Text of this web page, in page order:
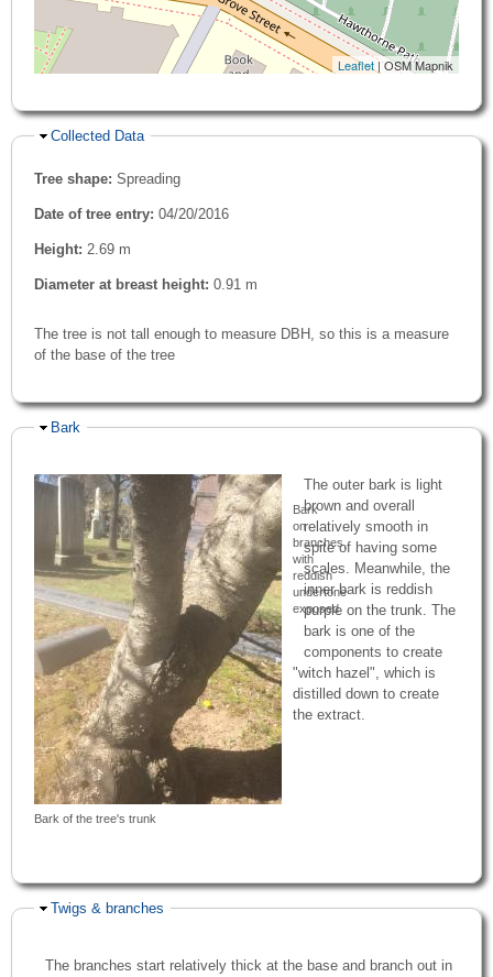
Leaflet| OSM Mapnik
Hide
Collected Data
Tree shape: Spreading
Date of tree entry: 04/20/2016
Height: 2.69 m
Diameter at breast height: 0.91 m
The tree is not tall enough to measure DBH, so this is a measure
of the base of the tree
Hide
Bark
Bark of the tree's trunk
Bark
on
branches,
with
reddish
undertone
exposed
The outer bark is light
brown and overall
relatively smooth in
spite of having some
scales. Meanwhile, the
inner bark is reddish
purple on the trunk. The
bark is one of the
components to create
"witch hazel", which is
distilled down to create
the extract.
Hide
Twigs & branches
The branches start relatively thick at the base and branch out in